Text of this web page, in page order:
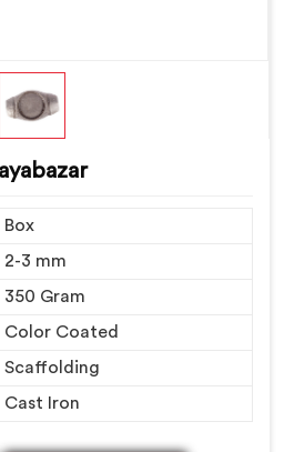
Box
2-3 mm
350 Gram
Color Coated
Scaffolding
Cast Iron